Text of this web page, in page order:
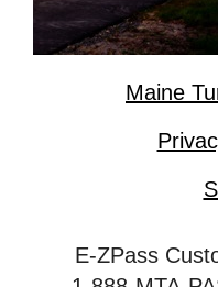
Maine
E-ZPass